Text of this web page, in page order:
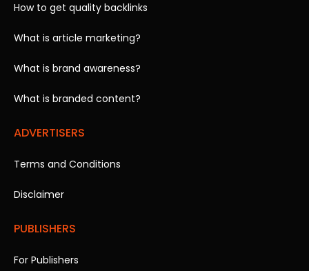
How to get quality backlinks
What is article marketing?
What is brand awareness?
What is branded content?
ADVERTISERS
Terms and Conditions
Disclaimer
PUBLISHERS
For Publishers